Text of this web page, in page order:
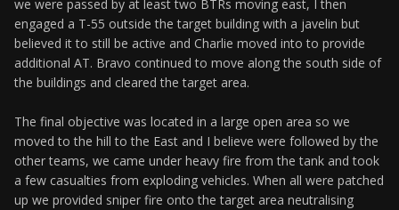
we were passed by at least two BTRs moving east, I then
engaged a T-55 outside the target building with a javelin but
believed it to still be active and Charlie moved into to provide
additional AT. Bravo continued to move along the south side of
the buildings and cleared the target area.
The final objective was located in a large open area so we
moved to the hill to the East and I believe were followed by the
other teams, we came under heavy fire from the tank and took
a few casualties from exploding vehicles. When all were patched
up we provided sniper fire onto the target area neutralising